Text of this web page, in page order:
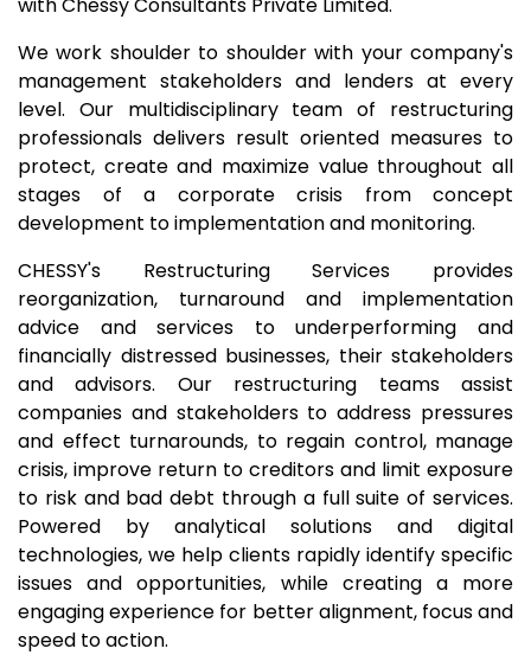
We work shoulder to shoulder with your company's
management stakeholders and lenders at every
level. Our multidisciplinary team of restructuring
professionals delivers result oriented measures to
protect, create and maximize value throughout all
stages of a corporate crisis from concept
development to implementation and monitoring.
CHESSY's Restructuring Services provides
reorganization, turnaround and implementation
advice and services to underperforming and
financially distressed businesses, their stakeholders
and advisors. Our restructuring teams assist
companies and stakeholders to address pressures
and effect turnarounds, to regain control, manage
crisis, improve return to creditors and limit exposure
to risk and bad debt through a full suite of services.
Powered by analytical solutions and digital
technologies, we help clients rapidly identify specific
issues and opportunities, while creating a more
engaging experience for better alignment, focus and
speed to action.